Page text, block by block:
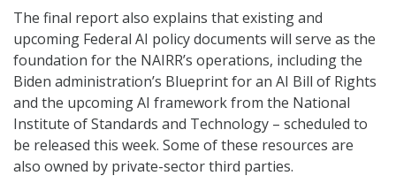
The final report also explains that existing and
upcoming Federal AI policy documents will serve as the
foundation for the NAIRR’s operations, including the
Biden administration’s Blueprint for an AI Bill of Rights
and the upcoming AI framework from the National
Institute of Standards and Technology – scheduled to
be released this week. Some of these resources are
also owned by private-sector third parties.